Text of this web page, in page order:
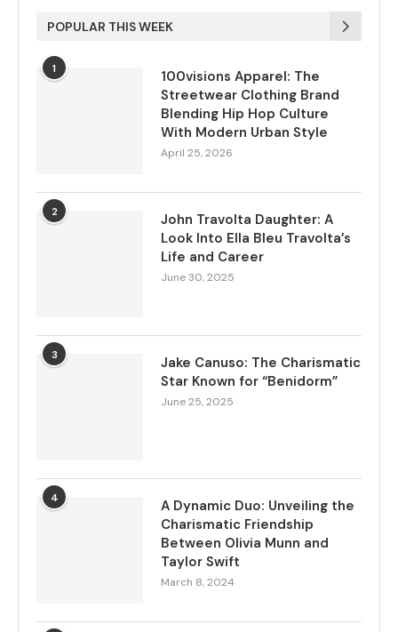
POPULAR THIS WEEK
1
100visions Apparel: The
Streetwear Clothing Brand
Blending Hip Hop Culture
With Modern Urban Style
April 25, 2026
2
John Travolta Daughter: A
Look Into Ella Bleu Travolta’s
Life and Career
June 30, 2025
3
Jake Canuso: The Charismatic
Star Known for “Benidorm”
June 25, 2025
4
A Dynamic Duo: Unveiling the
Charismatic Friendship
Between Olivia Munn and
Taylor Swift
March 8, 2024